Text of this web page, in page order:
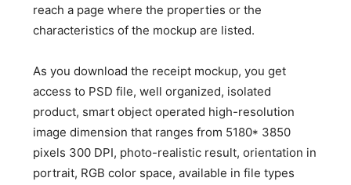
reach a page where the properties or the
characteristics of the mockup are listed.
As you download the receipt mockup, you get
access to PSD file, well organized, isolated
product, smart object operated high-resolution
image dimension that ranges from 5180* 3850
pixels 300 DPI, photo-realistic result, orientation in
portrait, RGB color space, available in file types